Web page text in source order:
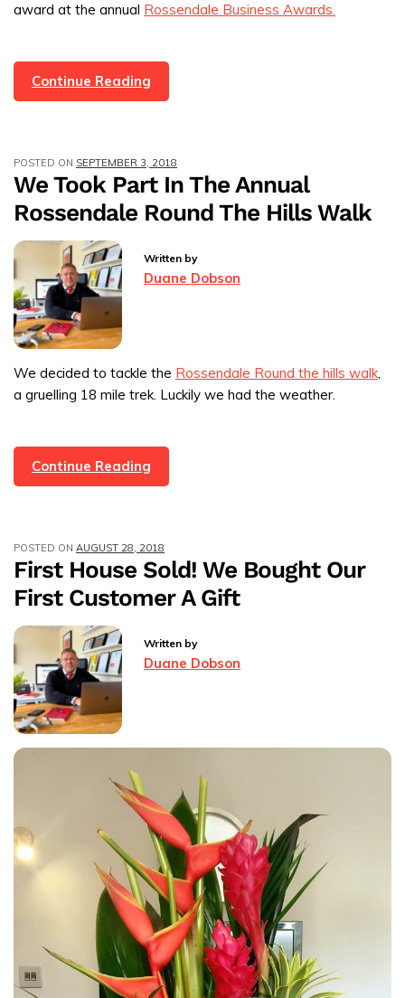
award at the annual Rossendale Business Awards.
Continue Reading
Nominated
Rossendale
Business
Award
POSTED ON SEPTEMBER 3, 2018
We Took Part In The Annual
Rossendale Round The Hills Walk
Written by
Duane Dobson
We decided to tackle the Rossendale Round the hills walk,
a gruelling 18 mile trek. Luckily we had the weather.
Continue Reading
Took
The
Annual
Rossendale
The
Hills
POSTED ON AUGUST 28, 2018
First House Sold! We Bought Our
First Customer A Gift
Written by
Duane Dobson